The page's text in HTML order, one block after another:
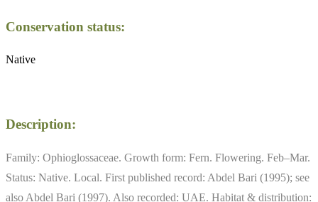
Conservation status:
Native
Description:
Family: Ophioglossaceae. Growth form: Fern. Flowering. Feb–Mar.
Status: Native. Local. First published record: Abdel Bari (1995); see
also Abdel Bari (1997). Also recorded: UAE. Habitat & distribution: